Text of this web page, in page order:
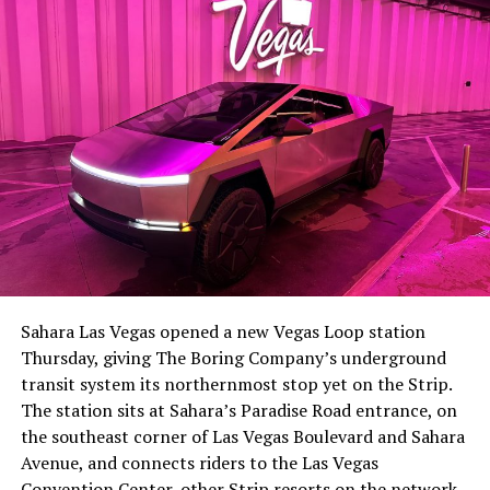
-
-
The setup made the outcome notable. Short interest
had climbed to roughly 34 percent of the float heading
with about 95 percent of available shares to borrow
already on loan. CEOElon Musk warned short sellers
twicein the weeks before the lockup, writing on X that
“the survival probability of firms who maintain a
significant short position in SpaceX over time is very
low,” then following up on the morning of earnings with
Sahara Las Vegas opened a new Vegas Loop station
Thursday, giving The Boring Company’s underground
transit system its northernmost stop yet on the Strip.
The station sits at Sahara’s Paradise Road entrance, on
the southeast corner of Las Vegas Boulevard and Sahara
Avenue, and connects riders to the Las Vegas